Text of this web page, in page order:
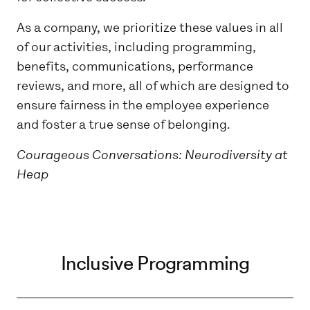
As a company, we prioritize these values in all
of our activities, including programming,
benefits, communications, performance
reviews, and more, all of which are designed to
ensure fairness in the employee experience
and foster a true sense of belonging.
Courageous Conversations: Neurodiversity at
Heap
Inclusive Programming